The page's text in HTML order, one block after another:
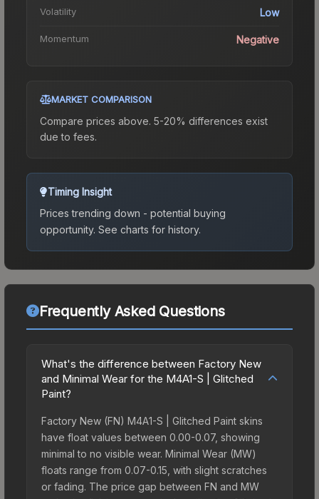
Volatility Low
Momentum Negative
MARKET COMPARISON
Compare prices above. 5-20% differences exist
due to fees.
Timing Insight
Prices trending down - potential buying
opportunity. See charts for history.
Frequently Asked Questions
What's the difference between Factory New
and Minimal Wear for the M4A1-S | Glitched
Paint?
Factory New (FN) M4A1-S | Glitched Paint skins
have float values between 0.00-0.07, showing
minimal to no visible wear. Minimal Wear (MW)
floats range from 0.07-0.15, with slight scratches
or fading. The price gap between FN and MW